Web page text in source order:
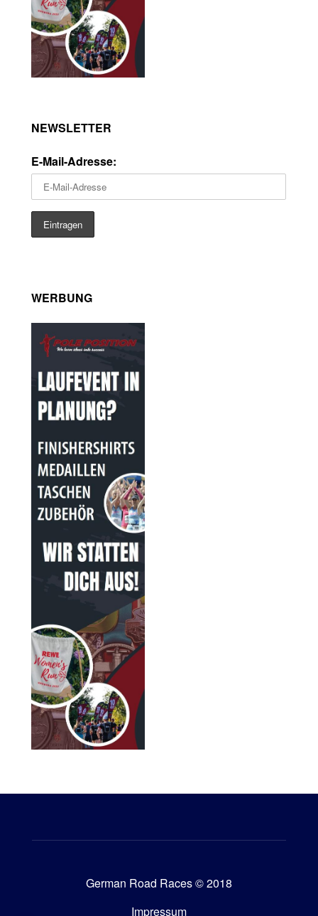
NEWSLETTER
E-Mail-Adresse:
WERBUNG
German Road Races © 2018
Impressum